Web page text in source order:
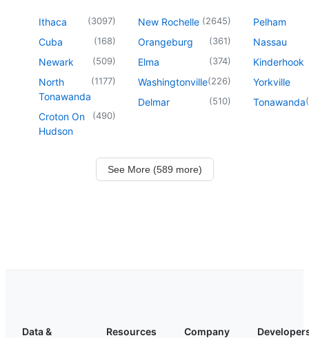
Ithaca (3097)
Cuba (168)
Newark (509)
North
Tonawanda
(1177)
Croton On
Hudson
(490)
New Rochelle (2645)
Orangeburg (361)
Elma (374)
Washingtonville(226)
Delmar (510)
Pelham
Nassau
Kinderhook
Yorkville
Tonawanda(
See More (589 more)
Data &
Resources Company